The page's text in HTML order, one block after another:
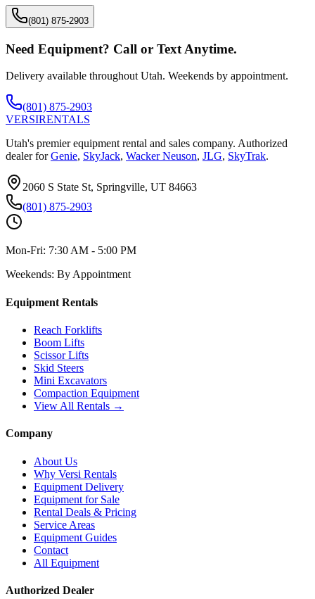
(801) 875-2903
Need Equipment? Call or Text Anytime.
Delivery available throughout Utah. Weekends by appointment.
(801) 875-2903
VERSIRENTALS
Utah's premier equipment rental and sales company. Authorized
dealer for Genie, SkyJack, Wacker Neuson, JLG, SkyTrak.
2060 S State St, Springville, UT 84663
(801) 875-2903
Mon-Fri: 7:30 AM - 5:00 PM
Weekends: By Appointment
Equipment Rentals
Reach Forklifts
Boom Lifts
Scissor Lifts
Skid Steers
Mini Excavators
Compaction Equipment
View All Rentals →
Company
About Us
Why Versi Rentals
Equipment Delivery
Equipment for Sale
Rental Deals & Pricing
Service Areas
Equipment Guides
Contact
All Equipment
Authorized Dealer